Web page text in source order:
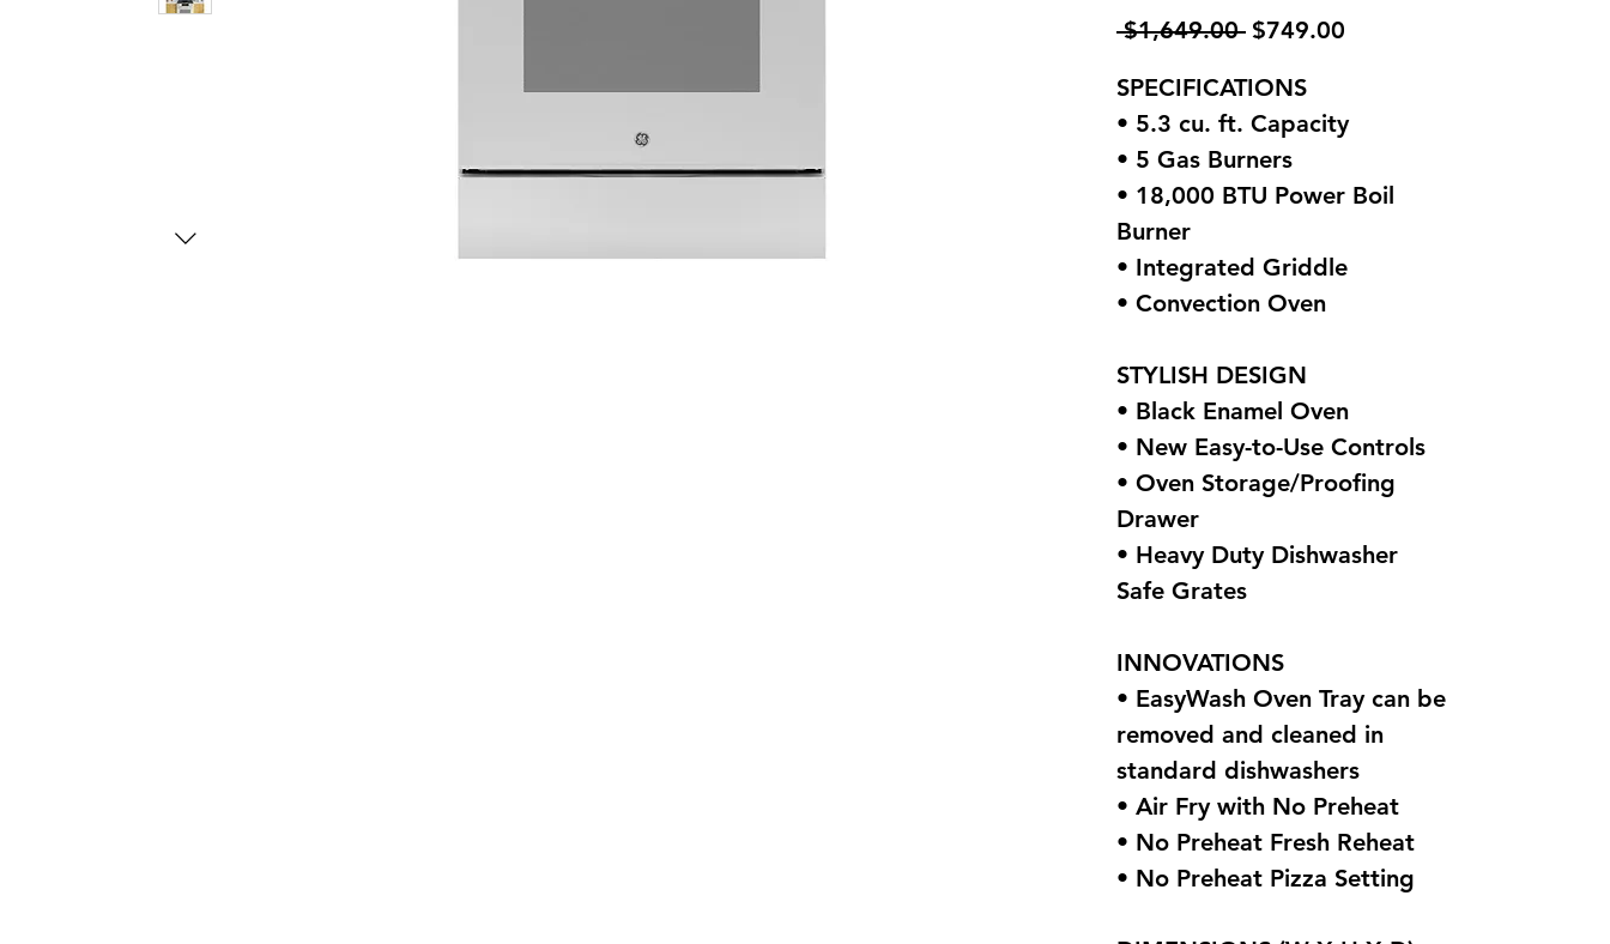
$1,649.00 Regular
$749.00
SPECIFICATIONS
• 5.3 cu. ft. Capacity
• 5 Gas Burners
• 18,000 BTU Power Boil
Burner
• Integrated Griddle
• Convection Oven
STYLISH DESIGN
• Black Enamel Oven
• New Easy-to-Use Controls
• Oven Storage/Proofing
Drawer
• Heavy Duty Dishwasher
Safe Grates
INNOVATIONS
• EasyWash Oven Tray can be
removed and cleaned in
standard dishwashers
• Air Fry with No Preheat
• No Preheat Fresh Reheat
• No Preheat Pizza Setting